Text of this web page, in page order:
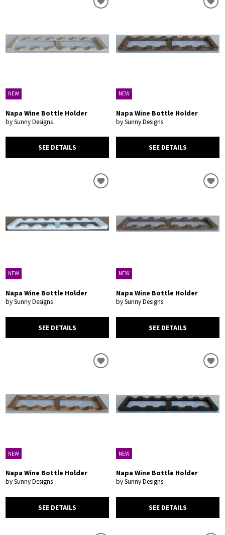
NEW
Napa Wine Bottle Holder
by Sunny Designs
SEE DETAILS
NEW
Napa Wine Bottle Holder
by Sunny Designs
SEE DETAILS
NEW
Napa Wine Bottle Holder
by Sunny Designs
SEE DETAILS
NEW
Napa Wine Bottle Holder
by Sunny Designs
SEE DETAILS
NEW
Napa Wine Bottle Holder
by Sunny Designs
SEE DETAILS
NEW
Napa Wine Bottle Holder
by Sunny Designs
SEE DETAILS